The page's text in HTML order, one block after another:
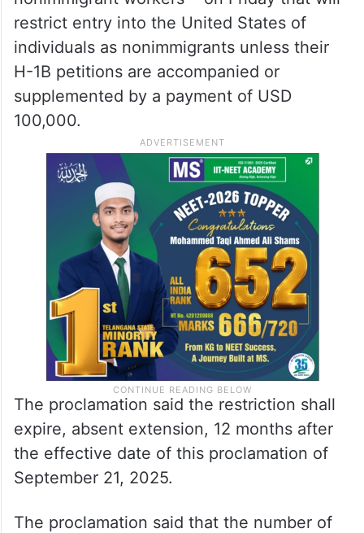
restrict entry into the United States of
individuals as nonimmigrants unless their
H-1B petitions are accompanied or
supplemented by a payment of USD
100,000.
The proclamation said the restriction shall
expire, absent extension, 12 months after
the effective date of this proclamation of
September 21, 2025.
The proclamation said that the number of